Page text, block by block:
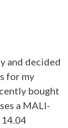
and decided
for my
bought
a MALI-